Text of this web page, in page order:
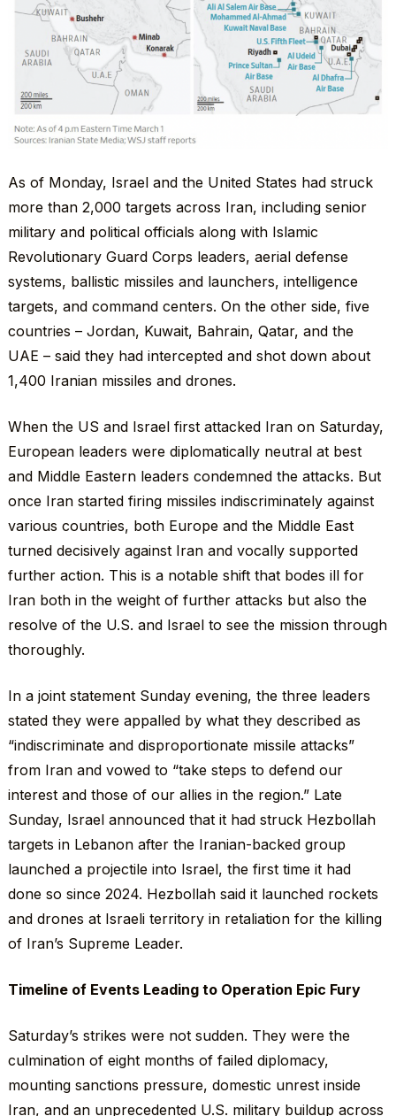
As of Monday, Israel and the United States had struck
more than 2,000 targets across Iran, including senior
military and political officials along with Islamic
Revolutionary Guard Corps leaders, aerial defense
systems, ballistic missiles and launchers, intelligence
targets, and command centers. On the other side, five
countries – Jordan, Kuwait, Bahrain, Qatar, and the
UAE – said they had intercepted and shot down about
1,400 Iranian missiles and drones.
When the US and Israel first attacked Iran on Saturday,
European leaders were diplomatically neutral at best
and Middle Eastern leaders condemned the attacks. But
once Iran started firing missiles indiscriminately against
various countries, both Europe and the Middle East
turned decisively against Iran and vocally supported
further action. This is a notable shift that bodes ill for
Iran both in the weight of further attacks but also the
resolve of the U.S. and Israel to see the mission through
thoroughly.
In a joint statement Sunday evening, the three leaders
stated they were appalled by what they described as
“indiscriminate and disproportionate missile attacks”
from Iran and vowed to “take steps to defend our
interest and those of our allies in the region.” Late
Sunday, Israel announced that it had struck Hezbollah
targets in Lebanon after the Iranian-backed group
launched a projectile into Israel, the first time it had
done so since 2024. Hezbollah said it launched rockets
and drones at Israeli territory in retaliation for the killing
of Iran’s Supreme Leader.
Timeline of Events Leading to Operation Epic Fury
Saturday’s strikes were not sudden. They were the
culmination of eight months of failed diplomacy,
mounting sanctions pressure, domestic unrest inside
Iran, and an unprecedented U.S. military buildup across